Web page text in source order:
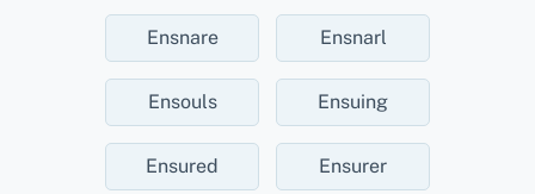
Ensnare Ensnarl
Ensouls Ensuing
Ensured Ensurer